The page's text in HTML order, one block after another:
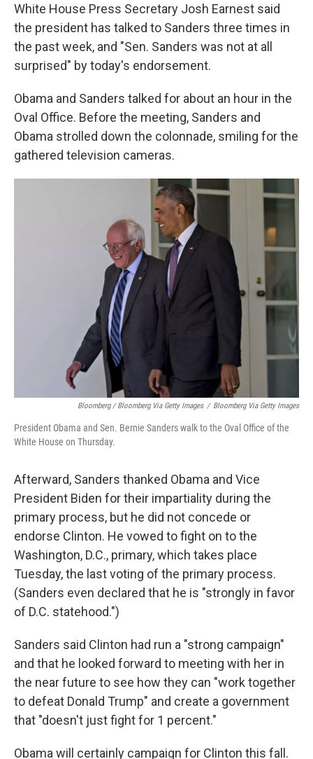
White House Press Secretary Josh Earnest said
the president has talked to Sanders three times in
the past week, and "Sen. Sanders was not at all
surprised" by today's endorsement.
Obama and Sanders talked for about an hour in the
Oval Office. Before the meeting, Sanders and
Obama strolled down the colonnade, smiling for the
gathered television cameras.
Bloomberg / Bloomberg Via Getty Images / Bloomberg Via Getty Images
President Obama and Sen. Bernie Sanders walk to the Oval Office of the
White House on Thursday.
Afterward, Sanders thanked Obama and Vice
President Biden for their impartiality during the
primary process, but he did not concede or
endorse Clinton. He vowed to fight on to the
Washington, D.C., primary, which takes place
Tuesday, the last voting of the primary process.
(Sanders even declared that he is "strongly in favor
of D.C. statehood.")
Sanders said Clinton had run a "strong campaign"
and that he looked forward to meeting with her in
the near future to see how they can "work together
to defeat Donald Trump" and create a government
that "doesn't just fight for 1 percent."
Obama will certainly campaign for Clinton this fall.